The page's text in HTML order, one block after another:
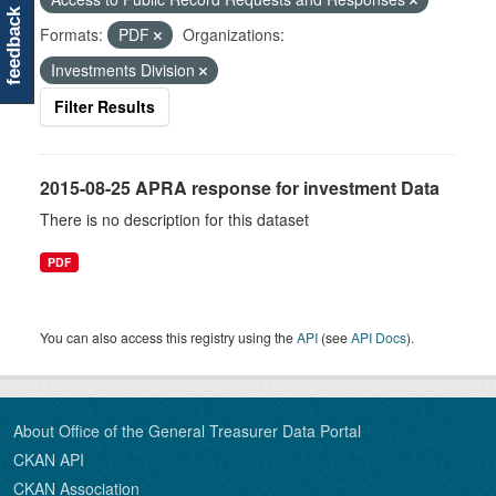
Formats:
PDF
Organizations:
Investments Division
Filter Results
2015-08-25 APRA response for investment Data
There is no description for this dataset
PDF
You can also access this registry using theAPI (seeAPI Docs).
About Office of the General Treasurer Data Portal
CKAN API
CKAN Association
feedback